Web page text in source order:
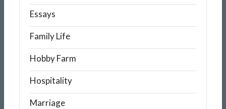
Essays
Family Life
Hobby Farm
Hospitality
Marriage